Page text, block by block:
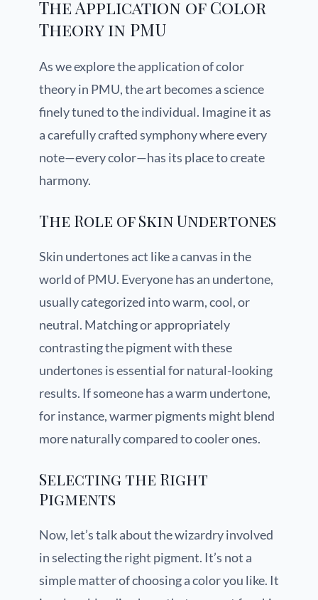
The Application of Color
Theory in PMU
As we explore the application of color
theory in PMU, the art becomes a science
finely tuned to the individual. Imagine it as
a carefully crafted symphony where every
note—every color—has its place to create
harmony.
The Role of Skin Undertones
Skin undertones act like a canvas in the
world of PMU. Everyone has an undertone,
usually categorized into warm, cool, or
neutral. Matching or appropriately
contrasting the pigment with these
undertones is essential for natural-looking
results. If someone has a warm undertone,
for instance, warmer pigments might blend
more naturally compared to cooler ones.
Selecting the Right
Pigments
Now, let’s talk about the wizardry involved
in selecting the right pigment. It’s not a
simple matter of choosing a color you like. It